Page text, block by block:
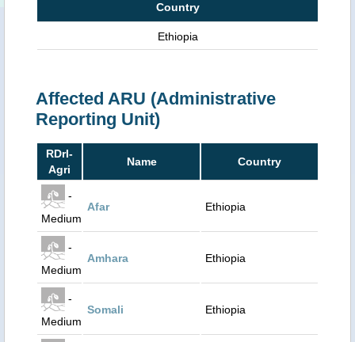
Country
Ethiopia
Affected ARU (Administrative
Reporting Unit)
RDrI-
Agri
Name Country
-
Medium
Afar Ethiopia
-
Medium
Amhara Ethiopia
-
Medium
Somali Ethiopia